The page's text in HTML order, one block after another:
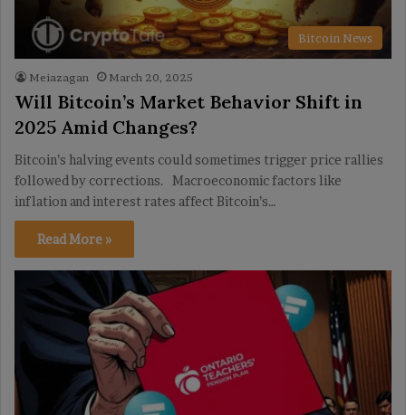
Bitcoin News
Meiazagan March 20, 2025
Will Bitcoin’s Market Behavior Shift in
2025 Amid Changes?
Bitcoin’s halving events could sometimes trigger price rallies
followed by corrections. Macroeconomic factors like
inflation and interest rates affect Bitcoin’s…
Read More »